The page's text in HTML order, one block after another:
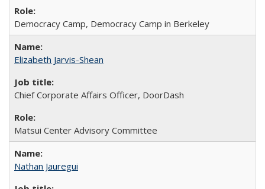
Democracy Camp, Democracy Camp in Berkeley
Elizabeth Jarvis-Shean
Chief Corporate Affairs Officer, DoorDash
Matsui Center Advisory Committee
Nathan Jauregui